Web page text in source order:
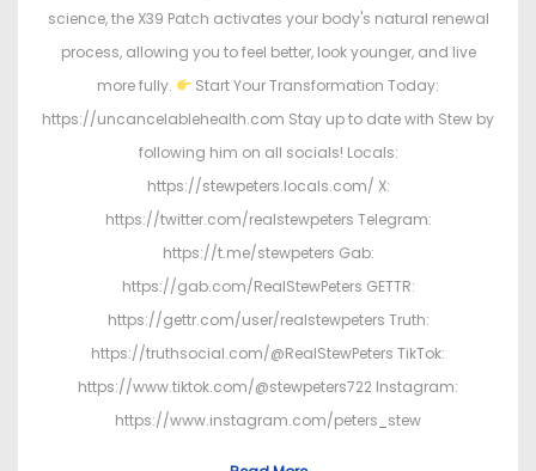
science, the X39 Patch activates your body's natural renewal
process, allowing you to feel better, look younger, and live
more fully.
Start Your Transformation Today:
https://uncancelablehealth.com Stay up to date with Stew by
following him on all socials! Locals:
https://stewpeters.locals.com/ X:
https://twitter.com/realstewpeters Telegram:
https://t.me/stewpeters Gab:
https://gab.com/RealStewPeters GETTR:
https://gettr.com/user/realstewpeters Truth:
https://truthsocial.com/@RealStewPeters TikTok:
https://www.tiktok.com/@stewpeters722 Instagram:
https://www.instagram.com/peters_stew